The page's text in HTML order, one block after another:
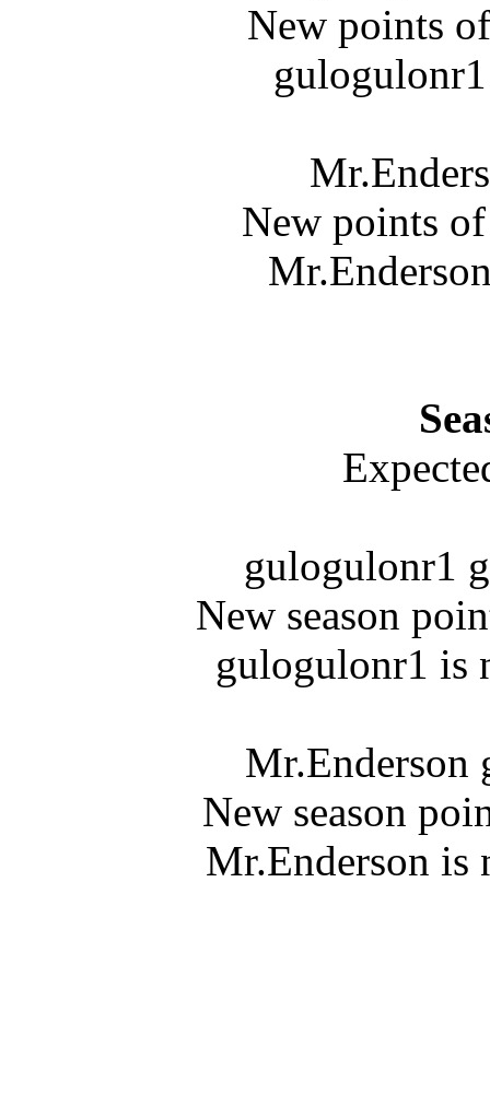
New points
New points
gulogulonr1
New season
gulogulonr1 is
Mr.Enderson
New season
Mr.Enderson is